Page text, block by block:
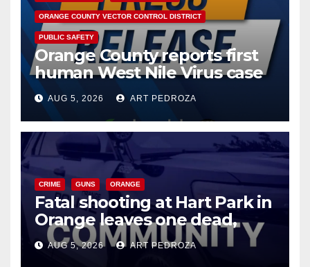
ORANGE COUNTY VECTOR CONTROL DISTRICT
PUBLIC SAFETY
Orange County reports first
human West Nile Virus case
of 2026: what you need to
know
AUG 5, 2026 ART PEDROZA
CRIME GUNS ORANGE
Fatal shooting at Hart Park in
Orange leaves one dead,
suspect arrested
AUG 5, 2026 ART PEDROZA